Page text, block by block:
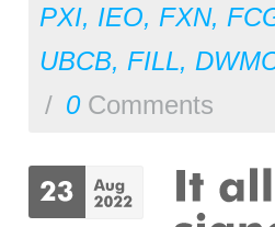
PXI, IEO, FXN,
UBCB, FILL,
/ 0Comments